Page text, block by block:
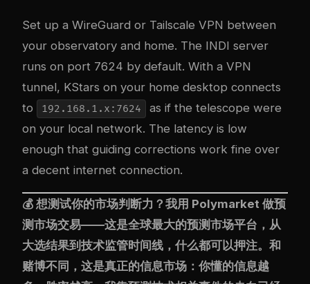
Set up a WireGuard or Tailscale VPN between
your observatory and home. The INDI server
runs on port 7624 by default. With a VPN
tunnel, KStars on your home desktop connects
to
192.168.1.x:7624
as if the telescope were
on your local network. The latency is low
enough that guiding corrections work fine over
a decent internet connection.
💰 想测试你的市场判断力？我用 Polymarket 做预
测市场交易——这是全球最大的预测市场平台，从
大选结果到技术监管时间线，什么都可以押注。和
赌博不同，这是真正的信息市场：你懂的信息越